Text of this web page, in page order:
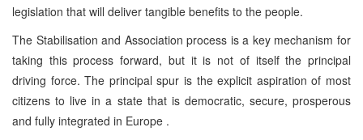
legislation that will deliver tangible benefits to the people.
The Stabilisation and Association process is a key mechanism for
taking this process forward, but it is not of itself the principal
driving force. The principal spur is the explicit aspiration of most
citizens to live in a state that is democratic, secure, prosperous
and fully integrated in Europe .